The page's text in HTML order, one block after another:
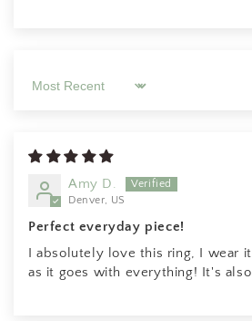
Sort by
Amy D.
Denver, US
Perfect everyday piece!
I absolutely love this ring, I wear
as it goes with everything! It's